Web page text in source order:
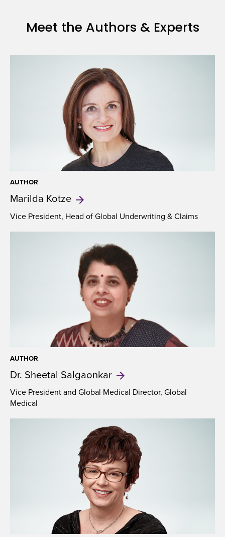
Meet the Authors & Experts
AUTHOR
Marilda Kotze
Vice President, Head of Global Underwriting & Claims
AUTHOR
Dr. Sheetal Salgaonkar
Vice President and Global Medical Director, Global
Medical